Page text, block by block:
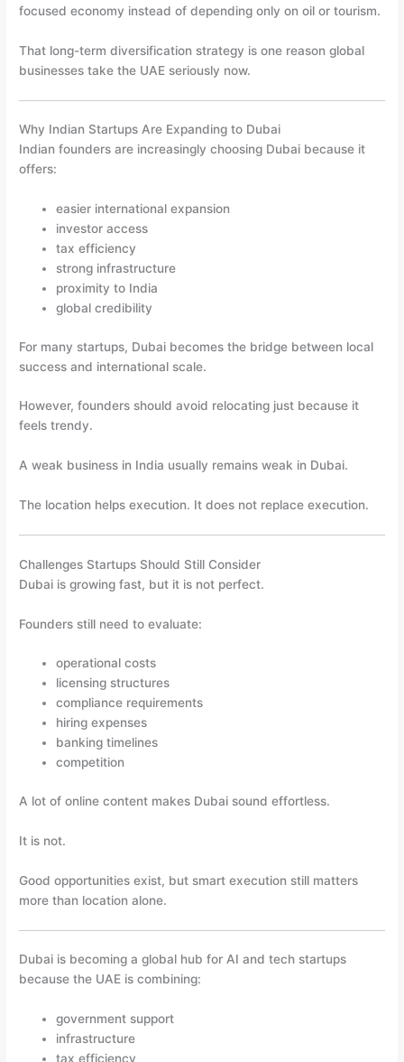
focused economy instead of depending only on oil or tourism.
That long-term diversification strategy is one reason global
businesses take the UAE seriously now.
Why Indian Startups Are Expanding to Dubai
Indian founders are increasingly choosing Dubai because it
offers:
easier international expansion
investor access
tax efficiency
strong infrastructure
proximity to India
global credibility
For many startups, Dubai becomes the bridge between local
success and international scale.
However, founders should avoid relocating just because it
feels trendy.
A weak business in India usually remains weak in Dubai.
The location helps execution. It does not replace execution.
Challenges Startups Should Still Consider
Dubai is growing fast, but it is not perfect.
Founders still need to evaluate:
operational costs
licensing structures
compliance requirements
hiring expenses
banking timelines
competition
A lot of online content makes Dubai sound effortless.
It is not.
Good opportunities exist, but smart execution still matters
more than location alone.
Dubai is becoming a global hub for AI and tech startups
because the UAE is combining:
government support
infrastructure
tax efficiency